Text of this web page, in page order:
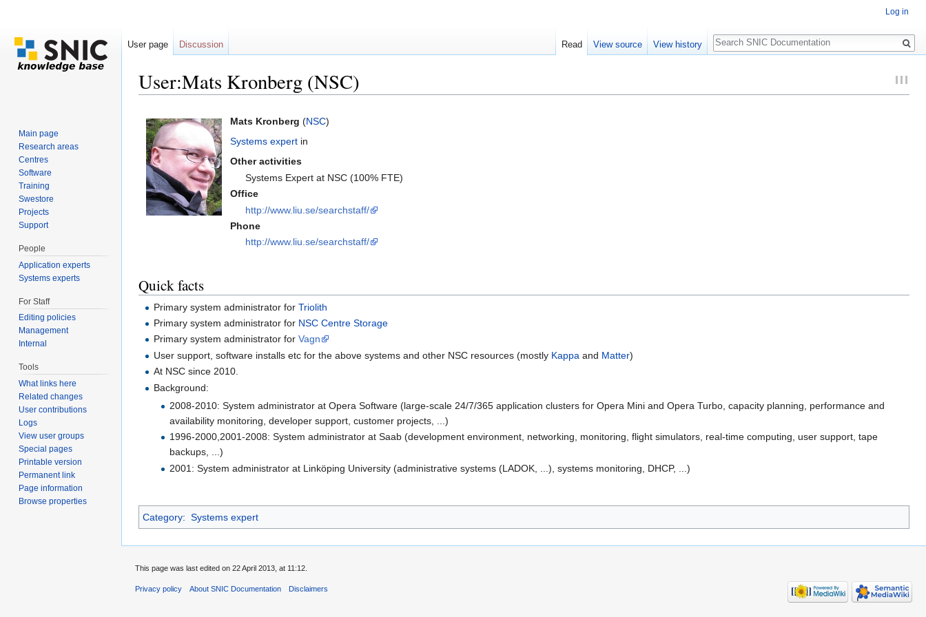
User:Mats Kronberg (NSC)
Mats Kronberg (NSC)
Systems expert in
Other activities
Systems Expert at NSC (100% FTE)
Office
http://www.liu.se/searchstaff/
Phone
http://www.liu.se/searchstaff/
Quick facts
Primary system administrator forTriolith
Primary system administrator for NSC Centre Storage
Primary system administrator forVagn
User support, software installs etc for the above systems and other NSC resources (mostly Kappa and Matter)
At NSC since 2010.
Background:
2008-2010: System administrator at Opera Software (large-scale 24/7/365 application clusters for Opera Mini and Opera Turbo, capacity planning, performance and
availability monitoring, developer support, customer projects, ...)
1996-2000,2001-2008: System administrator at Saab (development environment, networking, monitoring, flight simulators, real-time computing, user support, tape
backups, ...)
2001: System administrator at Linköping University (administrative systems (LADOK, ...), systems monitoring, DHCP, ...)
Category: Systems expert
Log in
User page Discussion Read View source View history
Search
Main page
Research areas
Centres
Software
Training
Swestore
Projects
Support
People
Application experts
Systems experts
For Staff
Editing policies
Management
Internal
Tools
What links here
Related changes
User contributions
Logs
View user groups
Special pages
Printable version
Permanent link
Page information
Browse properties
This page was last edited on 22 April 2013, at 11:12.
Privacy policy About SNIC Documentation Disclaimers